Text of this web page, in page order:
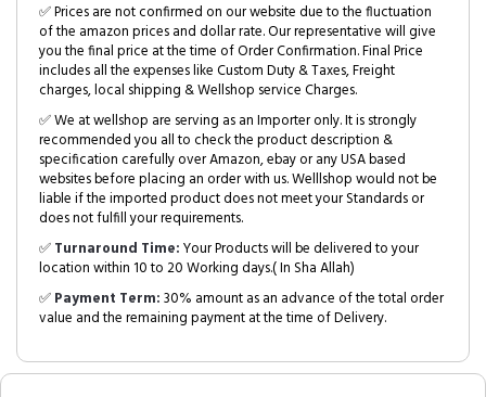
✅ Prices are not confirmed on our website due to the fluctuation
of the amazon prices and dollar rate. Our representative will give
you the final price at the time of Order Confirmation. Final Price
includes all the expenses like Custom Duty & Taxes, Freight
charges, local shipping & Wellshop service Charges.
✅ We at wellshop are serving as an Importer only. It is strongly
recommended you all to check the product description &
specification carefully over Amazon, ebay or any USA based
websites before placing an order with us. Welllshop would not be
liable if the imported product does not meet your Standards or
does not fulfill your requirements.
✅Turnaround Time:Your Products will be delivered to your
location within 10 to 20 Working days.( In Sha Allah)
✅Payment Term:30% amount as an advance of the total order
value and the remaining payment at the time of Delivery.